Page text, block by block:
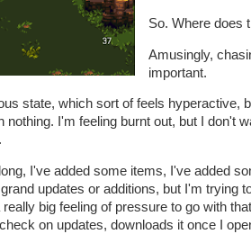
So. Where does
Amusingly,
important.
state, which sort of feels hyperactive,
I'm feeling burnt out, but I don't
I've added some items, I've added
updates or additions, but I'm trying
big feeling of pressure to go with
on updates, downloads it once I